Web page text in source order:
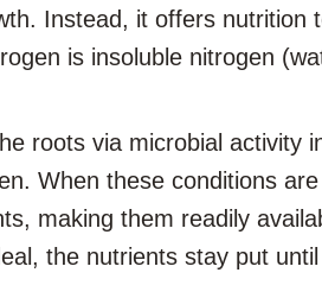
Instead, it offers nutrition
is insoluble nitrogen
roots via microbial activity
When these conditions
making them readily
the nutrients stay put